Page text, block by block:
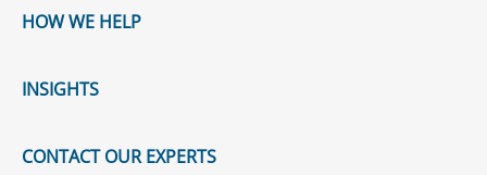
HOW WE HELP
INSIGHTS
CONTACT OUR EXPERTS